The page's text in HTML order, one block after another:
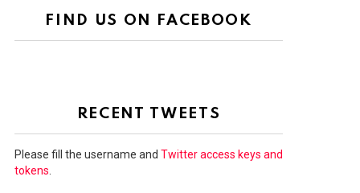
FIND US ON FACEBOOK
RECENT TWEETS
Please fill the username and Twitter access keys and
tokens